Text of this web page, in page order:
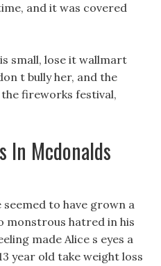
and it was covered
small, lose it wallmart
t bully her, and the
fireworks festival,
In Mcdonalds
to have grown a
monstrous hatred in his
made Alice s eyes a
year old take weight loss